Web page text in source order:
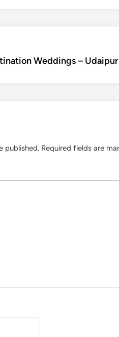
Weddings –
published. Required fields are